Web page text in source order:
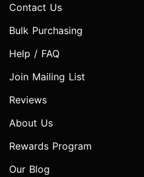
Contact Us
Bulk Purchasing
Help / FAQ
Join Mailing List
Reviews
About Us
Rewards Program
Our Blog